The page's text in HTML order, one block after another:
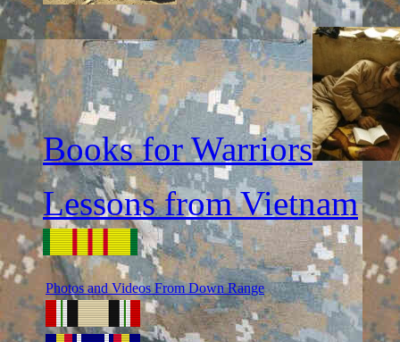
Books for Warriors
Lessons from Vietnam
Photos and Videos From Down Range